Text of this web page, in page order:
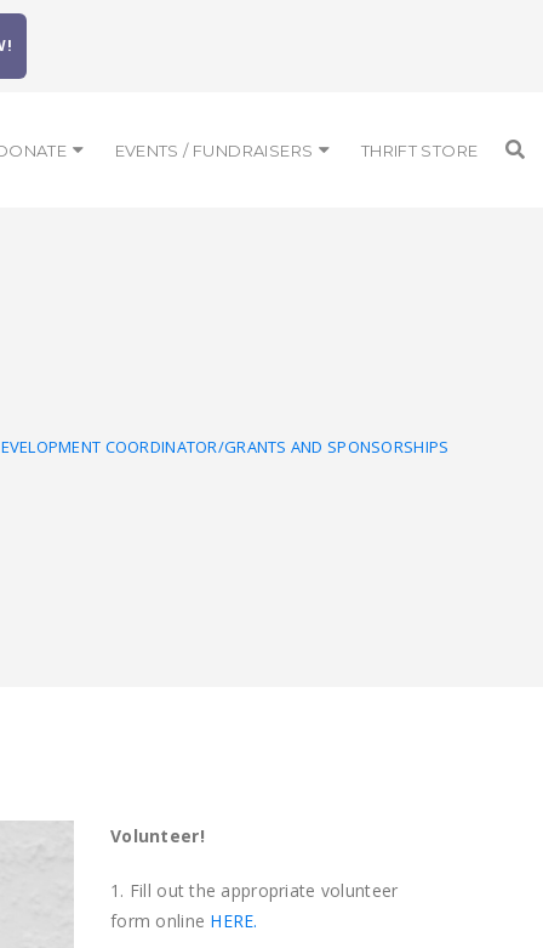
EVENTS / FUNDRAISERS THRIFT STORE
COORDINATOR/GRANTS AND SPONSORSHIPS
Volunteer!
1. Fill out the appropriate volunteer
form online HERE.